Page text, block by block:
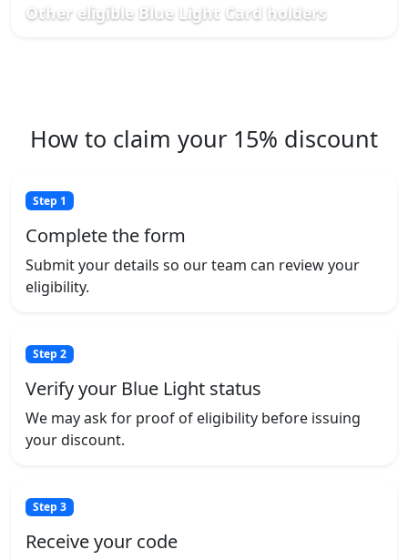
Other eligible Blue Light Card holders
How to claim your 15% discount
Step 1
Complete the form
Submit your details so our team can review your
eligibility.
Step 2
Verify your Blue Light status
We may ask for proof of eligibility before issuing
your discount.
Step 3
Receive your code